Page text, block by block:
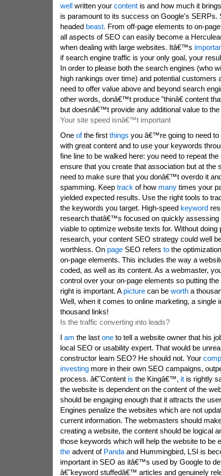
wellwritten your contentis and how much it
is paramount to its success on Google's SERPs.
headed beast. From off-page elements to on-
all aspects of SEO can easily become a
when dealing with large websites. Itâ€™s
if search engine traffic is your only goal, your
In order to please both the search engines (who
high rankings over time) and potential customers
need to offer value above and beyond search
other words, donâ€™t produce "thinâ€ content
but doesnâ€™t provide any additional value to
Your site speed isnâ€™t important
One ofthe first things you â€™re going to need to
with great content and to use your keywords
fine line to be walked here: you need to repeat
ensure that you create that association but at the
need to make sure that you donâ€™t overdo it
spamming. Keep track of how manytimes your
yielded expected results. Use the right tools to
the keywords you target. High-speed keyword
research thatâ€™s focused on quickly
viable to optimize website texts for. Without doing
research, your content SEO strategy could well
worthless. On pageSEO refers tothe
on-page elements. This includes the way a
coded, as well as its content. As a webmaster,
control over your on-page elements so putting
right is important. A picturecan be wortha
Well, when it comes to online marketing, a single
thousand links!
Is the traffic converting into leads?
I am the last oneto tell a website owner that his
local SEO or usability expert. That would be
constructor learn SEO? He should not. Your
investingmore in their own SEO campaigns,
process. â€˜Content is the Kingâ€™, itis rightly
the website is dependent on the content of the
should be engaging enough that it attracts the
Engines penalize the websites which are not
current information. The webmasters should
creating a website, the content should be logical
those keywords which will help the website to be
theadvent of Pandaand Hummingbird, LSI is
important in SEO as itâ€™s used by Google to
â€˜keyword stuffedâ€™ articles and genuinely